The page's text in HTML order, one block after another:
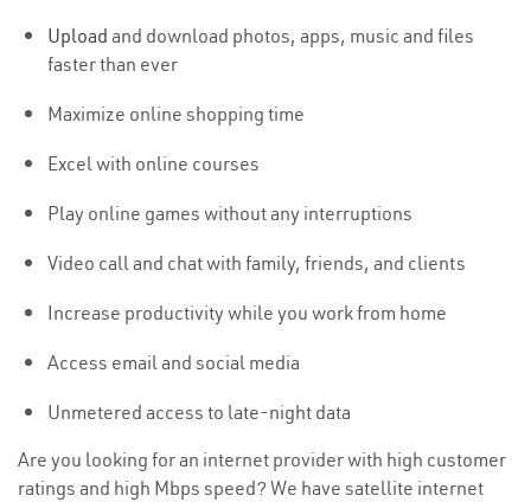
Upload and download photos, apps, music and files
faster than ever
Maximize online shopping time
Excel with online courses
Play online games without any interruptions
Video call and chat with family, friends, and clients
Increase productivity while you work from home
Access email and social media
Unmetered access to late-night data
Are you looking for an internet provider with high customer
ratings and high Mbps speed? We have satellite internet